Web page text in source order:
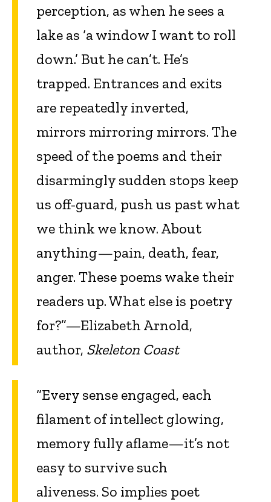
percep­tion, as when he sees a
lake as ‘a window I want to roll
down.’ But he can’t. He’s
trapped. Entrances and exits
are repeatedly inverted,
mirrors mirroring mirrors. The
speed of the poems and their
disarmingly sudden stops keep
us off-guard, push us past what
we think we know. About
anything—pain, death, fear,
anger. These poems wake their
readers up. What else is poetry
for?”—Elizabeth Arnold,
author, Skeleton Coast
“Every sense engaged, each
filament of intellect glowing,
memory fully aflame—it’s not
easy to survive such
aliveness. So implies poet